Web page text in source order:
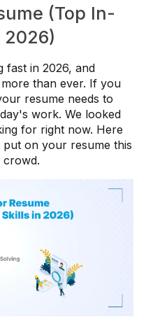
(Top In-
2026)
fast in 2026, and
than ever. If you
resume needs to
work. We looked
for right now. Here
on your resume this